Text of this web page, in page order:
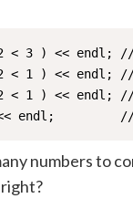
< 3 ) << endl;
< 1 ) << endl;
< 1 ) << endl;
endl;         //
numbers to